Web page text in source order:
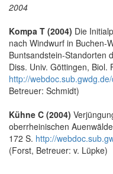
2004
Kompa T (2004) Die
nach Windwurf in Buchen-
Buntsandstein-Standorten
Diss. Univ. Göttingen, Biol.
http://
Betreuer: Schmidt)
Kühne C (2004)
oberrheinischen
172 S. http://
(Forst, Betreuer: v. Lüpke)